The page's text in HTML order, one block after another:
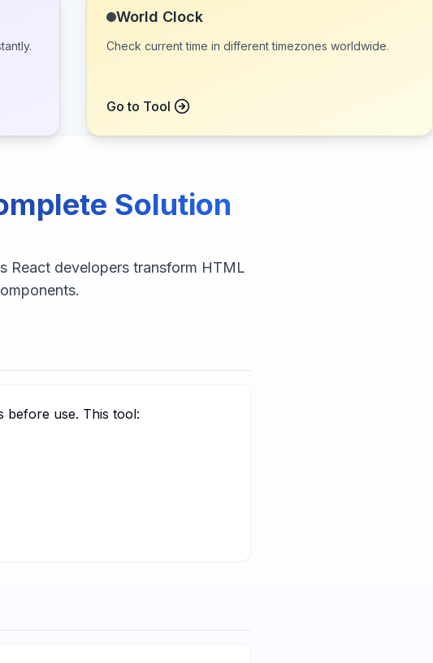
World Clock
Check current time in different timezones worldwide.
Go to Tool
Solution
React developers transform HTML
before use. This tool: